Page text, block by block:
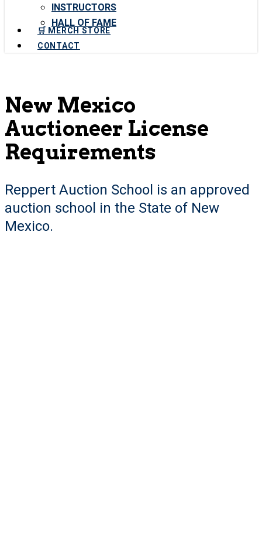
INSTRUCTORS
HALL OF FAME
🛒 MERCH STORE
CONTACT
New Mexico
Auctioneer License
Requirements
Reppert Auction School is an approved
auction school in the State of New
Mexico.